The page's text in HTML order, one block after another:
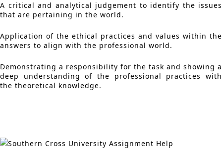
A critical and analytical judgement to identify the issues
that are pertaining in the world.
Application of the ethical practices and values within the
answers to align with the professional world.
Demonstrating a responsibility for the task and showing a
deep understanding of the professional practices with
the theoretical knowledge.